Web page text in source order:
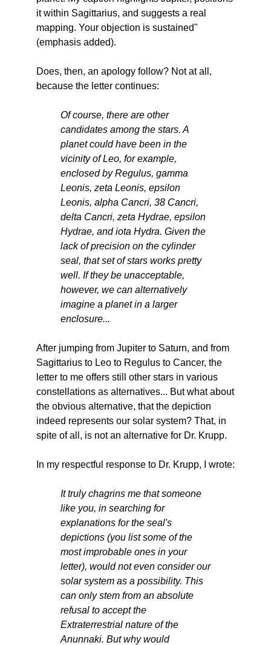
it within Sagittarius, and suggests a real
mapping. Your objection is sustained"
(emphasis added).
Does, then, an apology follow? Not at all,
because the letter continues:
Of course, there are other
candidates among the stars. A
planet could have been in the
vicinity of Leo, for example,
enclosed by Regulus, gamma
Leonis, zeta Leonis, epsilon
Leonis, alpha Cancri, 38 Cancri,
delta Cancri, zeta Hydrae, epsilon
Hydrae, and iota Hydra. Given the
lack of precision on the cylinder
seal, that set of stars works pretty
well. If they be unacceptable,
however, we can alternatively
imagine a planet in a larger
enclosure...
After jumping from Jupiter to Saturn, and from
Sagittarius to Leo to Regulus to Cancer, the
letter to me offers still other stars in various
constellations as alternatives... But what about
the obvious alternative, that the depiction
indeed represents our solar system? That, in
spite of all, is not an alternative for Dr. Krupp.
In my respectful response to Dr. Krupp, I wrote:
It truly chagrins me that someone
like you, in searching for
explanations for the seal's
depictions (you list some of the
most improbable ones in your
letter), would not even consider our
solar system as a possibility. This
can only stem from an absolute
refusal to accept the
Extraterrestrial nature of the
Anunnaki. But why would